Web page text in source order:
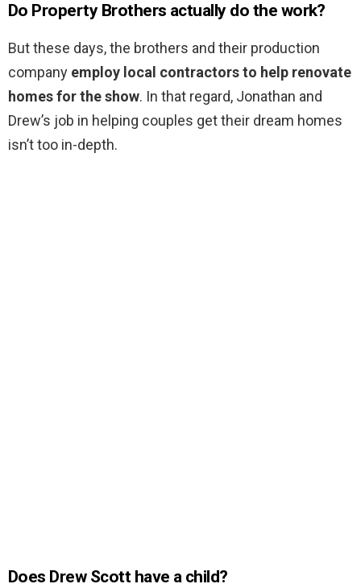
Do Property Brothers actually do the work?
But these days, the brothers and their production
company employ local contractors to help renovate
homes for the show. In that regard, Jonathan and
Drew’s job in helping couples get their dream homes
isn’t too in-depth.
Does Drew Scott have a child?